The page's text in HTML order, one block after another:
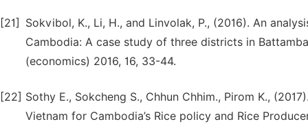
[21]
Sokvibol, K., Li, H., and Linvolak, P., (2016). An
Cambodia: A case study of three districts in
(economics) 2016, 16, 33-44.
[22] Sothy E., Sokcheng S., Chhun Chhim., Pirom K.,
Vietnam for Cambodia’s Rice policy and Rice